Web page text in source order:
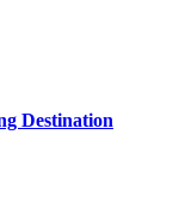
Destination